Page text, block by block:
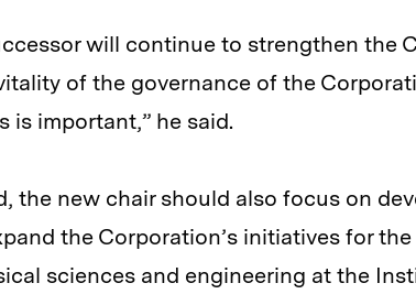
will continue to strengthen the
of the governance of the
is important,” he said.
the new chair should also focus on
the Corporation’s initiatives for
sciences and engineering at the